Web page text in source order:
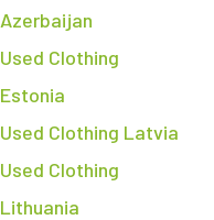
Azerbaijan
Used Clothing
Estonia
Used Clothing Latvia
Used Clothing
Lithuania